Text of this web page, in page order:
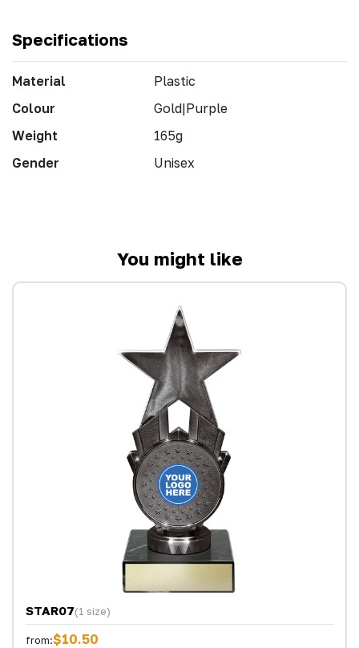
Specifications
Material
Plastic
Colour
Gold|Purple
Weight
165g
Gender
Unisex
You might like
STAR07(1 size)
from:$10.50